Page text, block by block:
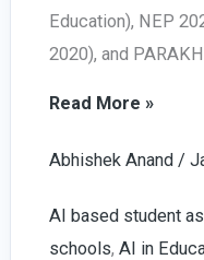
Education), NEP
2020), and
Holistic
Card
Read More »
Abhishek Anand /
AI based student
schools, AI in